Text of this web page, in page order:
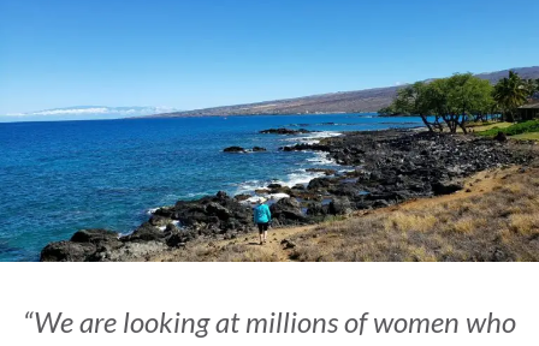
“We are looking at millions of women who